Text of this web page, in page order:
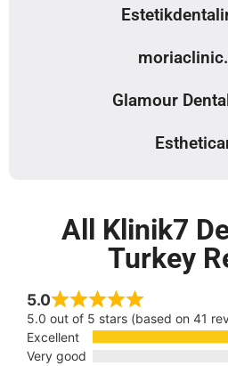
Glamour
All Klinik7
Turkey
5.0
5.0 out of 5 stars (based on 41
Excellent
Very good